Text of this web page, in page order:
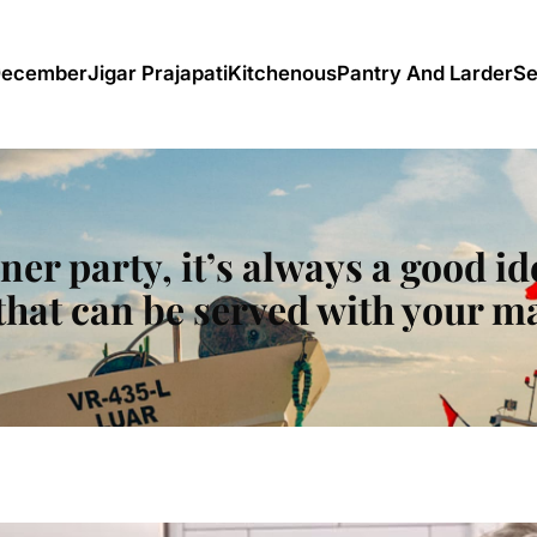
Jigar PrajapatiKitchenousPantry And Larder
party, it’s always a good
can be served with your